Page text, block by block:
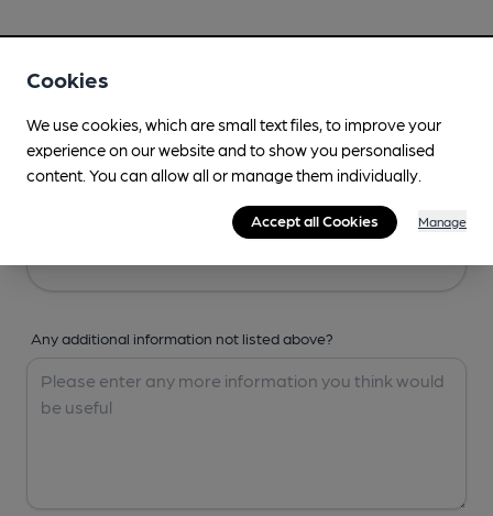
Any additional information not listed above?
Cookies
We use cookies, which are small text files, to improve your
experience on our website and to show you personalised
content. You can allow all or manage them individually.
Accept all Cookies Manage